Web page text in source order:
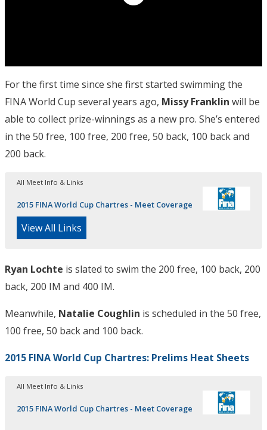
For the first time since she first started swimming the
FINA World Cup several years ago, Missy Franklin will be
able to collect prize-winnings as a new pro. She’s entered
in the 50 free, 100 free, 200 free, 50 back, 100 back and
200 back.
All Meet Info & Links
2015 FINA World Cup Chartres - Meet Coverage
View All Links
Ryan Lochte is slated to swim the 200 free, 100 back, 200
back, 200 IM and 400 IM.
Meanwhile, Natalie Coughlin is scheduled in the 50 free,
100 free, 50 back and 100 back.
2015 FINA World Cup Chartres: Prelims Heat Sheets
All Meet Info & Links
2015 FINA World Cup Chartres - Meet Coverage